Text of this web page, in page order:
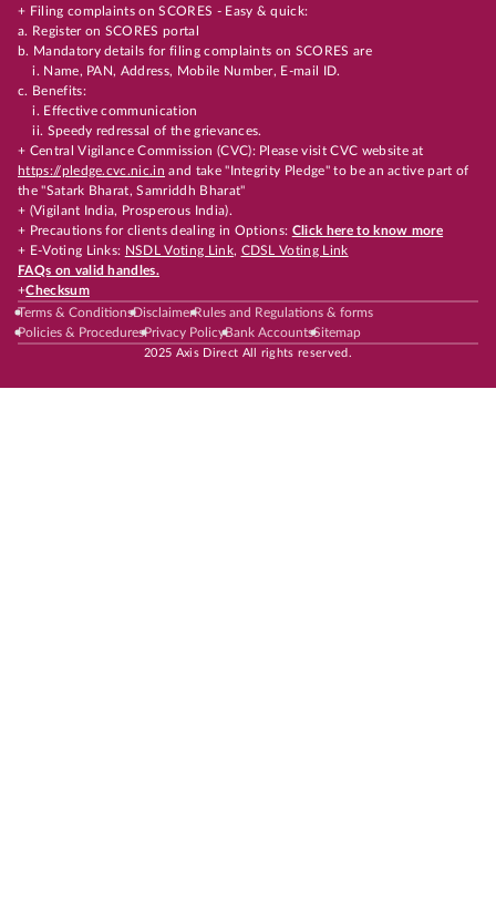
+ Filing complaints on SCORES - Easy & quick:
a. Register on SCORES portal
b. Mandatory details for filing complaints on SCORES are
i. Name, PAN, Address, Mobile Number, E-mail ID.
c. Benefits:
i. Effective communication
ii. Speedy redressal of the grievances.
+ Central Vigilance Commission (CVC): Please visit CVC website at
https://pledge.cvc.nic.in and take "Integrity Pledge" to be an active part of
the "Satark Bharat, Samriddh Bharat"
+ (Vigilant India, Prosperous India).
+ Precautions for clients dealing in Options: Click here to know more
+ E-Voting Links: NSDL Voting Link, CDSL Voting Link
FAQs on valid handles.
+Checksum
Terms & ConditionsDisclaimerRules and Regulations & forms
Policies & ProceduresPrivacy PolicyBank AccountsSitemap
2025 Axis Direct All rights reserved.